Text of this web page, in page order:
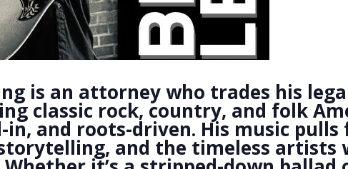
is an attorney who trades his
classic rock, country, and folk
in, and roots-driven. His music
and the timeless artists